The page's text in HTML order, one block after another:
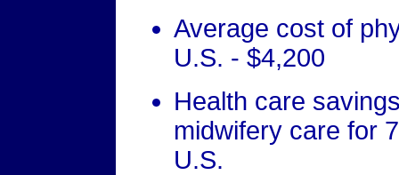
Average cost of
U.S. - $4,200
Health care
midwifery care for
U.S.